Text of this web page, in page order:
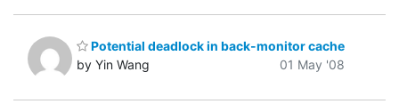
Potential deadlock in back-monitor cache
by Yin Wang
01 May '08